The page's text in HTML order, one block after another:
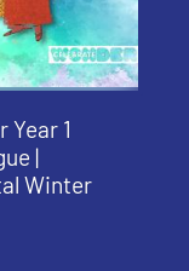
1
|
Winter